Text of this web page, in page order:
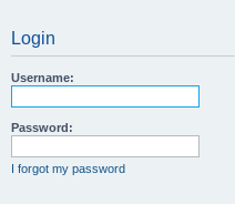
Login
Username:
Password:
I forgot my password